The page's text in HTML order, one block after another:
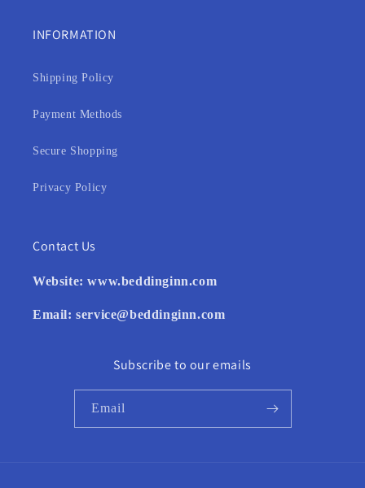
INFORMATION
Shipping Policy
Payment Methods
Secure Shopping
Privacy Policy
Contact Us
Website:www.beddinginn.com
Email:service@beddinginn.com
Subscribe to our emails
Email